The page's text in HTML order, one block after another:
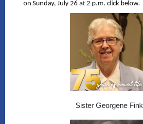
on Sunday, July 26 at 2 p.m. click below.
Sister Georgene Fink